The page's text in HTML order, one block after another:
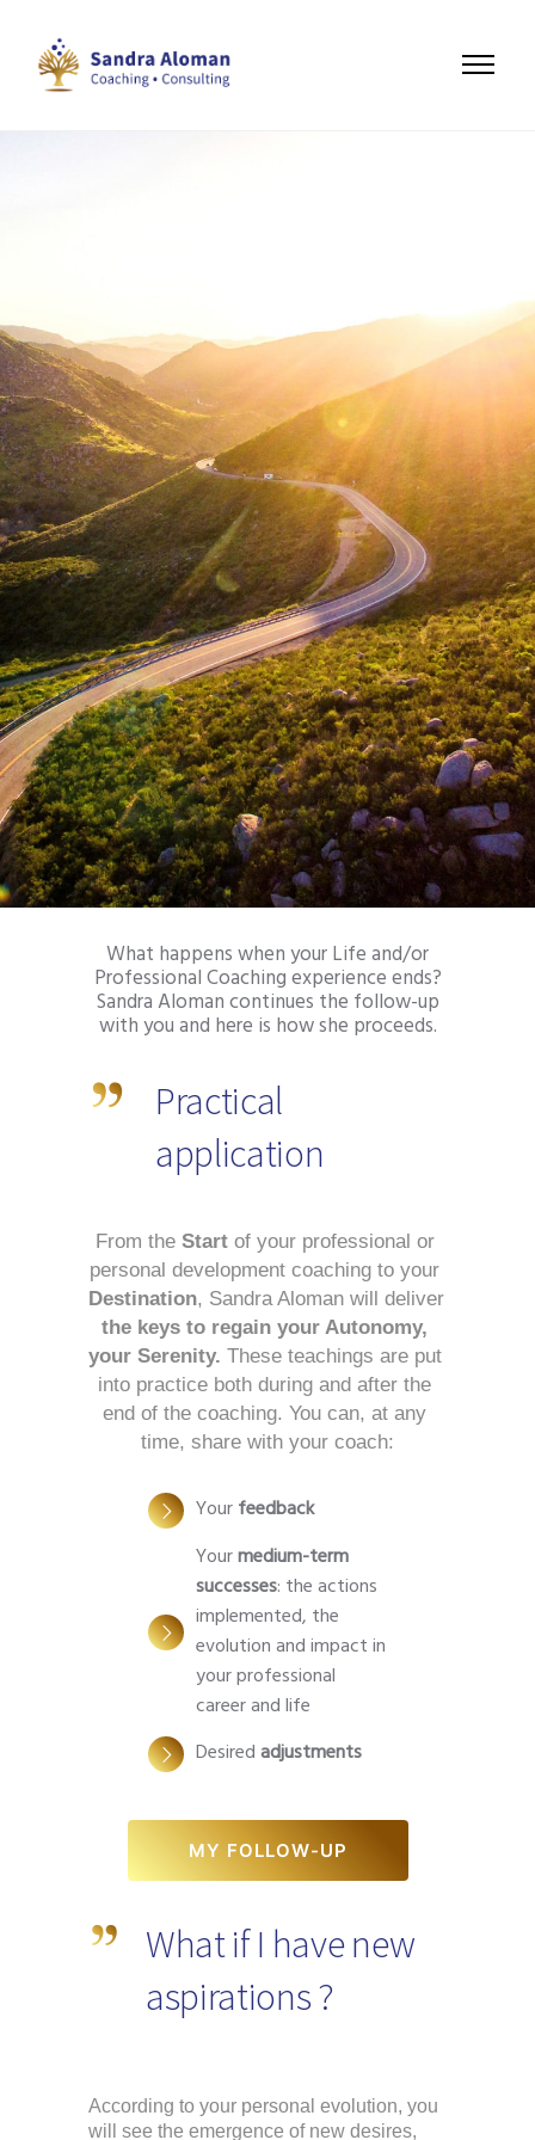
What happens when your Life and/or
Professional Coaching experience ends?
Sandra Aloman continues the follow-up
with you and here is how she proceeds.
Practical
application
From the Start of your professional or
Destination, Sandra Aloman will deliver
the keys to regain your Autonomy,
your Serenity. These teachings are put
into practice both during and after the
end of the coaching. You can, at any
time, share with your coach:
Yourfeedback
Yourmedium-term
successes: the actions
implemented, the
evolution and impact in
your professional
career and life
Desiredadjustments
MY FOLLOW-UP
What if I have new
aspirations ?
According to your personal evolution, you
will see the emergence of new desires,